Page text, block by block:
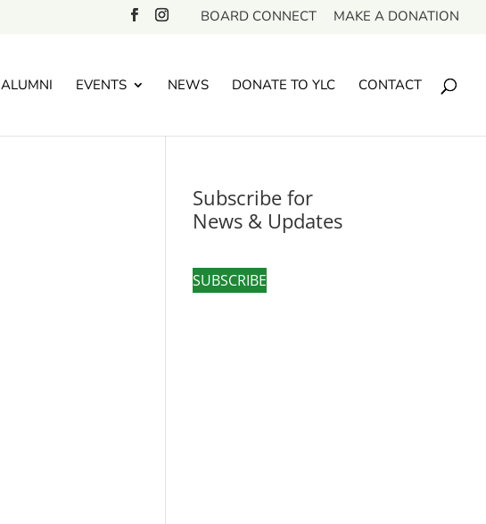
BOARD CONNECT MAKE A DONATION
ALUMNI EVENTS NEWS DONATE TO YLC CONTACT
Subscribe for
News & Updates
SUBSCRIBE